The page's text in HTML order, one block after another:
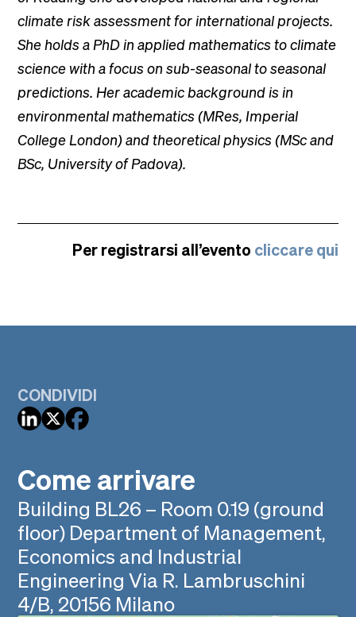
climate risk assessment for international projects.
She holds a PhD in applied mathematics to climate
science with a focus on sub-seasonal to seasonal
predictions. Her academic background is in
environmental mathematics (MRes, Imperial
College London) and theoretical physics (MSc and
BSc, University of Padova).
Per registrarsi all’evento cliccare qui
CONDIVIDI
Come arrivare
Building BL26 – Room 0.19 (ground
floor) Department of Management,
Economics and Industrial
Engineering Via R. Lambruschini
4/B, 20156 Milano